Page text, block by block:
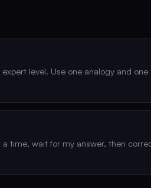
level. Use one analogy and
time, wait for my answer, then